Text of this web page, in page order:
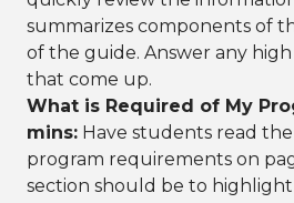
summarizes components of
of the guide. Answer any
that come up.
What is Required of My
mins: Have students read
program requirements on
section should be to